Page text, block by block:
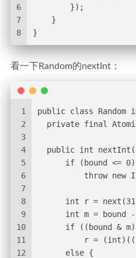
6
7
8
        });
    }
}
看一下Random的nextInt：
1
2
3
4
5
6
7
8
9
10
11
12
public class
private final
public int
      if (bound <= 0)
throw new
int r =
int m = bound
if ((bound &
r =
      else {